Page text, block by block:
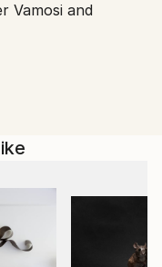
Vamosi and
by artists in the
of the page).